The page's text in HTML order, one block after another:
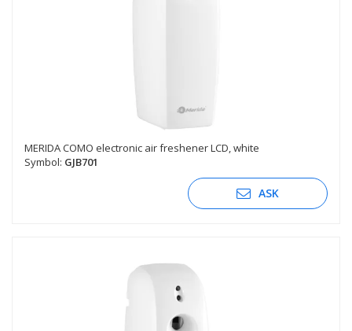
MERIDA COMO electronic air freshener LCD, white
Symbol: GJB701
ASK